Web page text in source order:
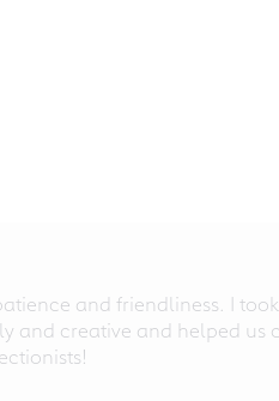
and friendliness. I
and creative and helped us